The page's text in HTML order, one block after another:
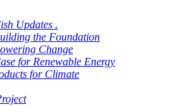
Updates .
the Foundation
Change
for Renewable Energy
for Climate